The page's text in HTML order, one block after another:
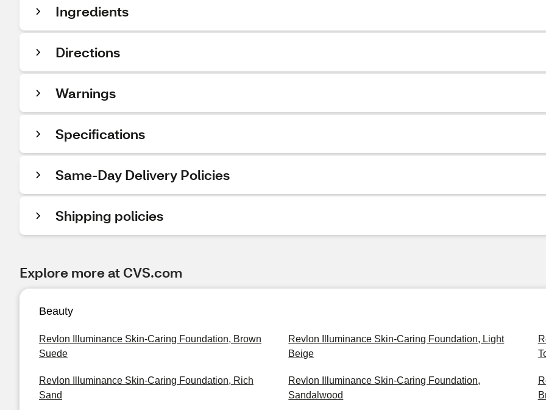
Ingredients
Directions
Warnings
Specifications
Same-Day Delivery Policies
Shipping policies
Explore more at CVS.com
Beauty
Revlon Illuminance Skin-Caring Foundation, Brown
Suede
Revlon Illuminance Skin-Caring Foundation, Light
Beige
Revlon Illuminance Skin-Caring Foundation, Rich
Sand
Revlon Illuminance Skin-Caring Foundation,
Sandalwood